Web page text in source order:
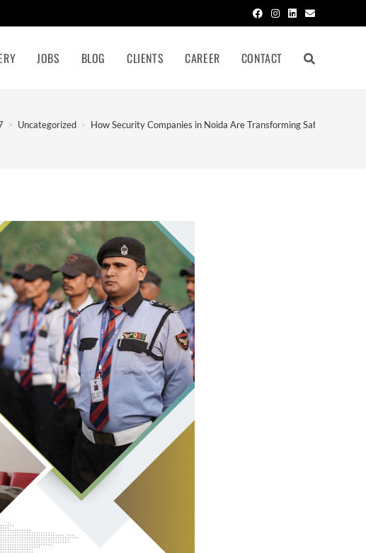
JOBS BLOG CLIENTS CAREER CONTACT
> Uncategorized > How Security Companies in Noida Are Transforming Safety in 2026